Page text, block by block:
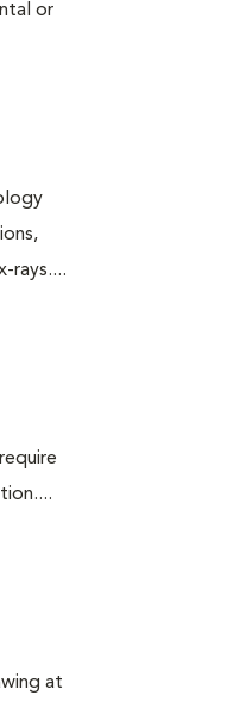
or
rays....
at